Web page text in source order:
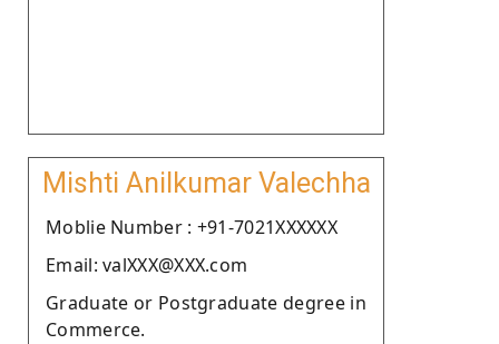
Mishti Anilkumar Valechha
Moblie Number : +91-7021XXXXXX
Email: valXXX@XXX.com
Graduate or Postgraduate degree in
Commerce.